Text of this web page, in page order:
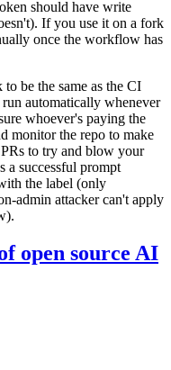
should have write
If you use it on a fork
once the workflow has
to be the same as the CI
automatically whenever
whoever's paying the
monitor the repo to make
to try and blow your
a successful prompt
the label (only
admin attacker can't apply
open source AI